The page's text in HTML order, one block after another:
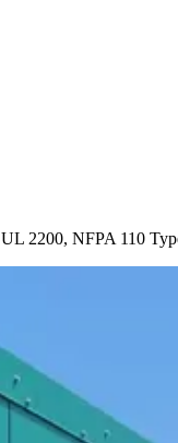
2200, NFPA 110